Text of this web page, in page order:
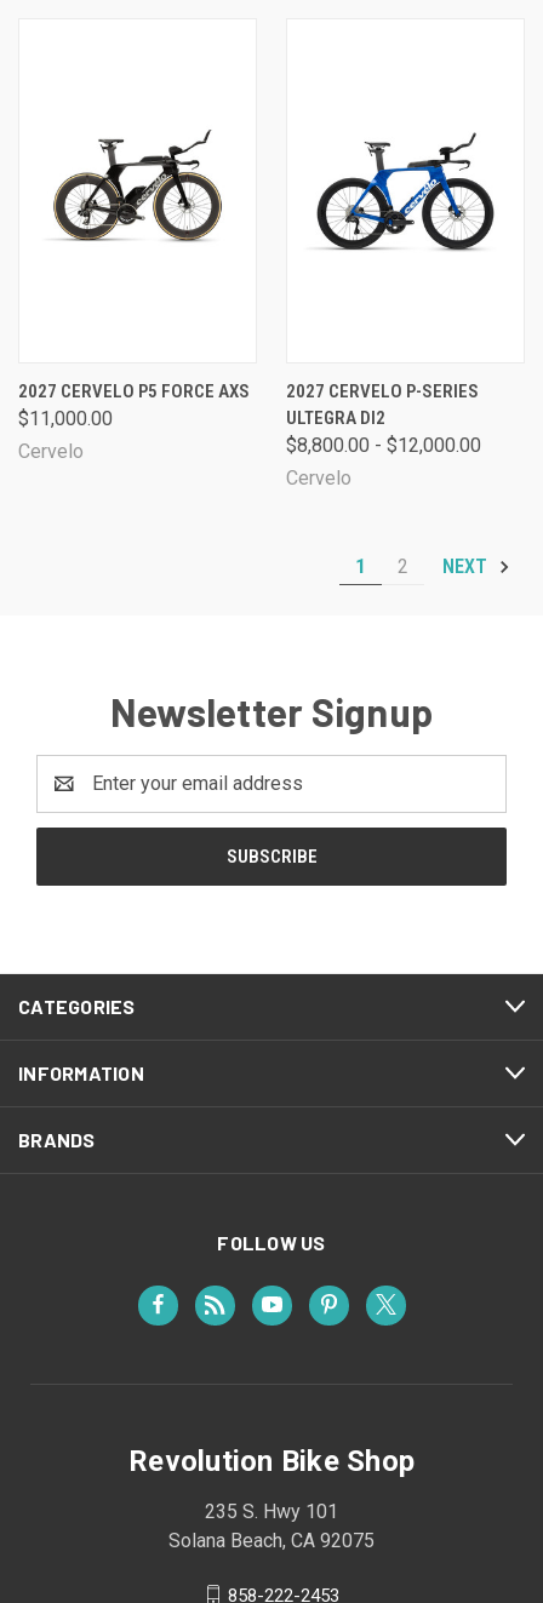
2027 CERVELO P5 FORCE AXS
$11,000.00
Cervelo
2027 CERVELO P-SERIES
ULTEGRA DI2
$8,800.00 - $12,000.00
Cervelo
1 2 NEXT
Newsletter Signup
Address
CATEGORIES
INFORMATION
BRANDS
FOLLOW US
Revolution Bike Shop
235 S. Hwy 101
Solana Beach, CA 92075
858-222-2453